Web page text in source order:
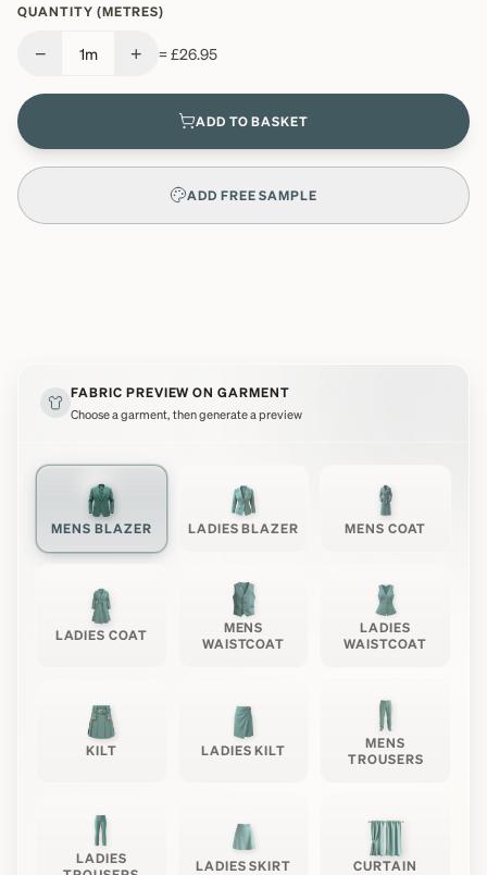
QUANTITY (METRES)
− 1m + =£26.95
ADD TO BASKET
ADD FREE SAMPLE
FABRIC PREVIEW ON GARMENT
Choose a garment, then generate a preview
MENS BLAZER LADIES BLAZER MENS COAT
LADIES COAT
MENS
WAISTCOAT
LADIES
WAISTCOAT
KILT LADIES KILT
MENS
TROUSERS
LADIES
LADIES SKIRT CURTAIN